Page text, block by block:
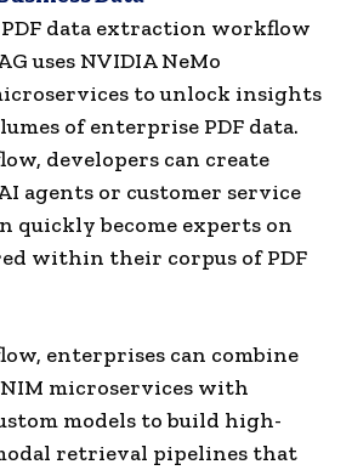
data extraction workflow
uses NVIDIA NeMo
to unlock insights
of enterprise PDF data.
developers can create
agents or customer service
quickly become experts on
within their corpus of PDF
enterprises can combine
microservices with
models to build high-
retrieval pipelines that